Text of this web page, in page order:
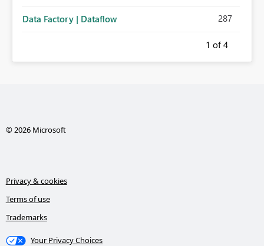
Data Factory | Dataflow 287
1 of 4
© 2026 Microsoft
Privacy & cookies
Terms of use
Trademarks
Your Privacy Choices